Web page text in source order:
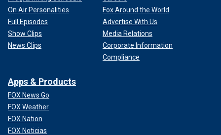
On Air Personalities
Full Episodes
Show Clips
News Clips
Fox Around the World
Advertise With Us
Media Relations
Corporate Information
Compliance
Apps & Products
FOX News Go
FOX Weather
FOX Nation
FOX Noticias